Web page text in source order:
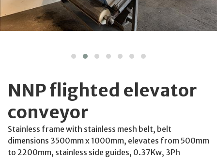
NNP flighted elevator
conveyor
Stainless frame with stainless mesh belt, belt
dimensions 3500mm x 1000mm, elevates from 500mm
to 2200mm, stainless side guides, 0.37Kw, 3Ph